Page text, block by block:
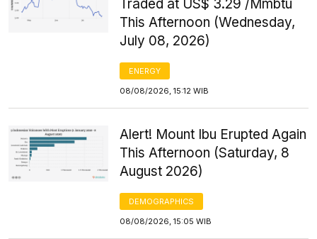
Traded at US$ 3.29 /Mmbtu
This Afternoon (Wednesday,
July 08, 2026)
ENERGY
08/08/2026, 15:12 WIB
Alert! Mount Ibu Erupted Again
This Afternoon (Saturday, 8
August 2026)
DEMOGRAPHICS
08/08/2026, 15:05 WIB